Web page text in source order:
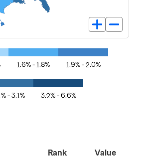
1.6% - 1.8% 1.9% - 2.0%
- 3.1% 3.2% - 6.6%
Rank Value